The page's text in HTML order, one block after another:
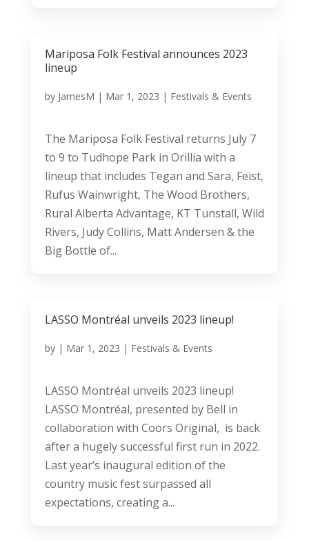
Mariposa Folk Festival announces 2023
lineup
by JamesM | Mar 1, 2023 | Festivals & Events
The Mariposa Folk Festival returns July 7
to 9 to Tudhope Park in Orillia with a
lineup that includes Tegan and Sara, Feist,
Rufus Wainwright, The Wood Brothers,
Rural Alberta Advantage, KT Tunstall, Wild
Rivers, Judy Collins, Matt Andersen & the
Big Bottle of...
LASSO Montréal unveils 2023 lineup!
by | Mar 1, 2023 | Festivals & Events
LASSO Montréal unveils 2023 lineup!
LASSO Montréal, presented by Bell in
collaboration with Coors Original, is back
after a hugely successful first run in 2022.
Last year’s inaugural edition of the
country music fest surpassed all
expectations, creating a...